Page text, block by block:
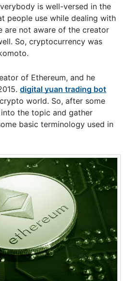
is well-versed in the
people use while dealing with
are not aware of the creator
So, cryptocurrency was
of Ethereum, and he
digital yuan trading bot
world. So, after some
into the topic and gather
basic terminology used in